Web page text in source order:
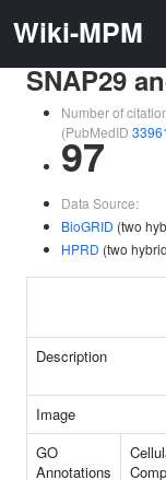
Wiki-MPM
SNAP29
Number of
(PubMedID
97
Data Source:
BioGRID (two
HPRD (two
Description
Image
GO
Annotations